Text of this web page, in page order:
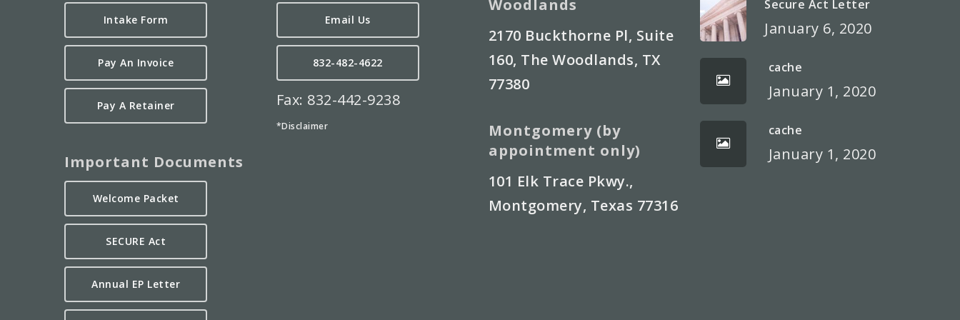
Intake Form
Pay An Invoice
Pay A Retainer
Important Documents
Welcome Packet
SECURE Act
Annual EP Letter
Email Us
832-482-4622
Fax: 832-442-9238
*Disclaimer
Woodlands
2170 Buckthorne Pl, Suite
160, The Woodlands, TX
77380
Montgomery (by
appointment only)
101 Elk Trace Pkwy.,
Montgomery, Texas 77316
Secure Act Letter
January 6, 2020
cache
January 1, 2020
cache
January 1, 2020